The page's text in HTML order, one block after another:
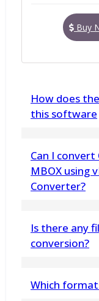
Buy
How does
this software
where you
Excel file to
that your
Can I
MBOX using
Converter?
convert
Is there any
conversion?
Which